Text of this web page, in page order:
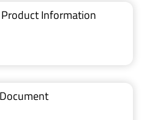
Product Information